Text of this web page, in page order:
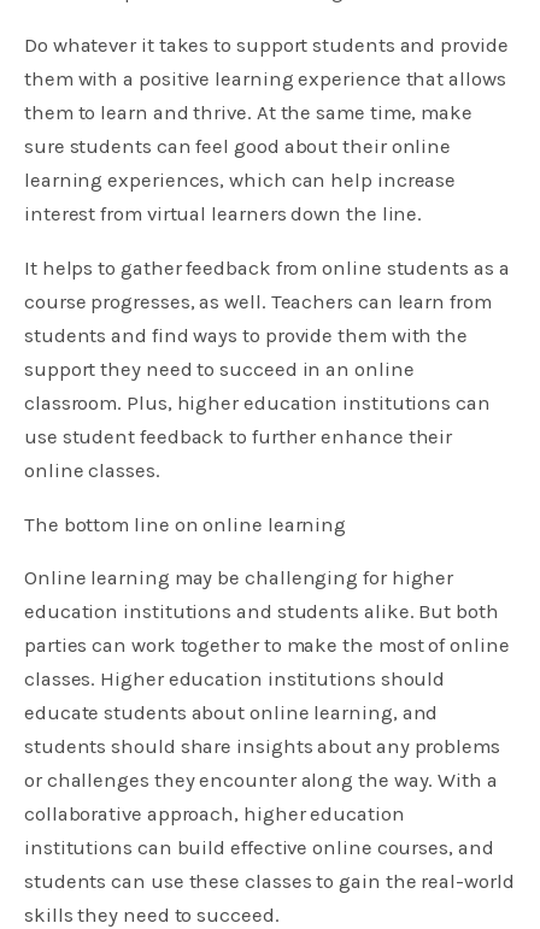
Do whatever it takes to support students and provide
them with a positive learning experience that allows
them to learn and thrive. At the same time, make
sure students can feel good about their online
learning experiences, which can help increase
interest from virtual learners down the line.
It helps to gather feedback from online students as a
course progresses, as well. Teachers can learn from
students and find ways to provide them with the
support they need to succeed in an online
classroom. Plus, higher education institutions can
use student feedback to further enhance their
online classes.
The bottom line on online learning
Online learning may be challenging for higher
education institutions and students alike. But both
parties can work together to make the most of online
classes. Higher education institutions should
educate students about online learning, and
students should share insights about any problems
or challenges they encounter along the way. With a
collaborative approach, higher education
institutions can build effective online courses, and
students can use these classes to gain the real-world
skills they need to succeed.